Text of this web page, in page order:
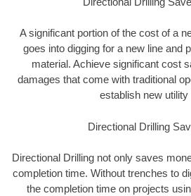
A significant portion of the cost of a
goes into digging for a new line and
material. Achieve significant cost
damages that come with traditional
establish new utility
Directional Drilling
Directional Drilling not only saves
completion time. Without trenches to
the completion time on projects